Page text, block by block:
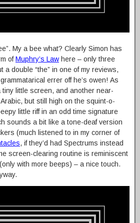
My a bee what? Clearly Simon has
ofMuphry’s Law here – only three
a double “the” in one of my reviews,
errer off he’s owen! As
tiny little screen, and another near-
but still high on the squint-o-
little riff in an odd time signature
sounds a bit like a tone-deaf version
(much listened to in my corner of
, if they’d had Spectrums instead
screen-clearing routine is reminiscent
with more beeps) – a nice touch.